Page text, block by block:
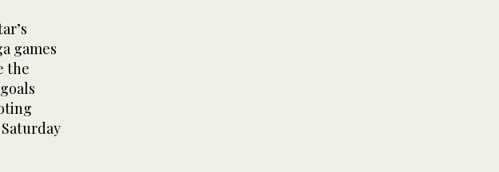
games
the